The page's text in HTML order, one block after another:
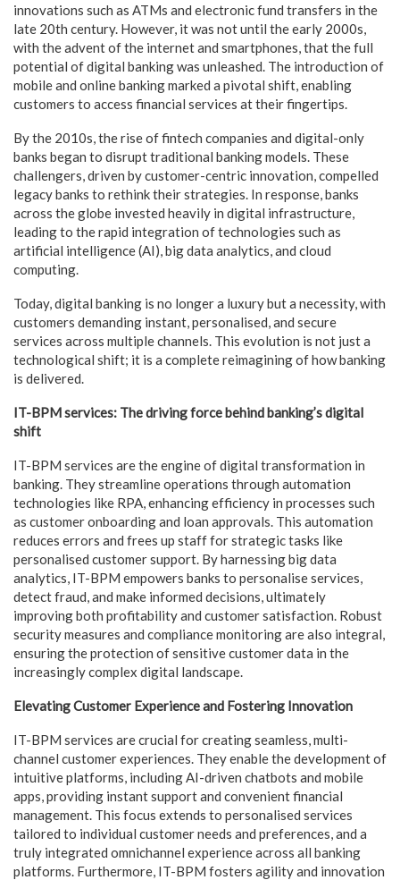
innovations such as ATMs and electronic fund transfers in the
late 20th century. However, it was not until the early 2000s,
with the advent of the internet and smartphones, that the full
potential of digital banking was unleashed. The introduction of
mobile and online banking marked a pivotal shift, enabling
customers to access financial services at their fingertips.
By the 2010s, the rise of fintech companies and digital-only
banks began to disrupt traditional banking models. These
challengers, driven by customer-centric innovation, compelled
legacy banks to rethink their strategies. In response, banks
across the globe invested heavily in digital infrastructure,
leading to the rapid integration of technologies such as
artificial intelligence (AI), big data analytics, and cloud
computing.
Today, digital banking is no longer a luxury but a necessity, with
customers demanding instant, personalised, and secure
services across multiple channels. This evolution is not just a
technological shift; it is a complete reimagining of how banking
is delivered.
IT-BPM services: The driving force behind banking’s digital
shift
IT-BPM services are the engine of digital transformation in
banking. They streamline operations through automation
technologies like RPA, enhancing efficiency in processes such
as customer onboarding and loan approvals. This automation
reduces errors and frees up staff for strategic tasks like
personalised customer support. By harnessing big data
analytics, IT-BPM empowers banks to personalise services,
detect fraud, and make informed decisions, ultimately
improving both profitability and customer satisfaction. Robust
security measures and compliance monitoring are also integral,
ensuring the protection of sensitive customer data in the
increasingly complex digital landscape.
Elevating Customer Experience and Fostering Innovation
IT-BPM services are crucial for creating seamless, multi-
channel customer experiences. They enable the development of
intuitive platforms, including AI-driven chatbots and mobile
apps, providing instant support and convenient financial
management. This focus extends to personalised services
tailored to individual customer needs and preferences, and a
truly integrated omnichannel experience across all banking
platforms. Furthermore, IT-BPM fosters agility and innovation